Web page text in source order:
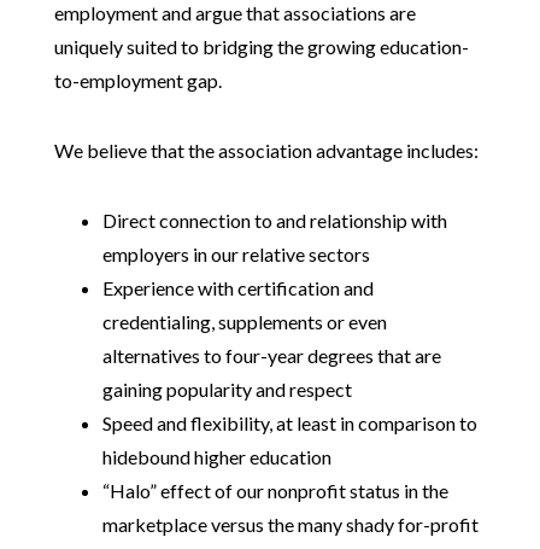
employment and argue that associations are
uniquely suited to bridging the growing education-
to-employment gap.
We believe that the association advantage includes:
Direct connection to and relationship with
employers in our relative sectors
Experience with certification and
credentialing, supplements or even
alternatives to four-year degrees that are
gaining popularity and respect
Speed and flexibility, at least in comparison to
hidebound higher education
“Halo” effect of our nonprofit status in the
marketplace versus the many shady for-profit